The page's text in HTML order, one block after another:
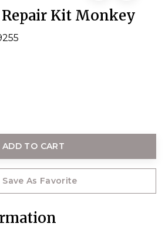
Kit Monkey
ADD TO CART
Save As Favorite